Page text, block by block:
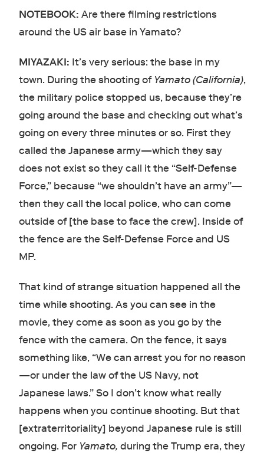
NOTEBOOK: Are there filming restrictions
around the US air base in Yamato?
MIYAZAKI: It’s very serious: the base in my
town. During the shooting of Yamato (California),
the military police stopped us, because they’re
going around the base and checking out what’s
going on every three minutes or so. First they
called the Japanese army—which they say
does not exist so they call it the “Self-Defense
Force,” because “we shouldn’t have an army”—
then they call the local police, who can come
outside of [the base to face the crew]. Inside of
the fence are the Self-Defense Force and US
MP.
That kind of strange situation happened all the
time while shooting. As you can see in the
movie, they come as soon as you go by the
fence with the camera. On the fence, it says
something like, “We can arrest you for no reason
—or under the law of the US Navy, not
Japanese laws.” So I don’t know what really
happens when you continue shooting. But that
[extraterritoriality] beyond Japanese rule is still
ongoing. For Yamato, during the Trump era, they